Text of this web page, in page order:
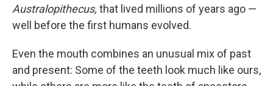
Australopithecus, that lived millions of years ago —
well before the first humans evolved.
Even the mouth combines an unusual mix of past
and present: Some of the teeth look much like ours,